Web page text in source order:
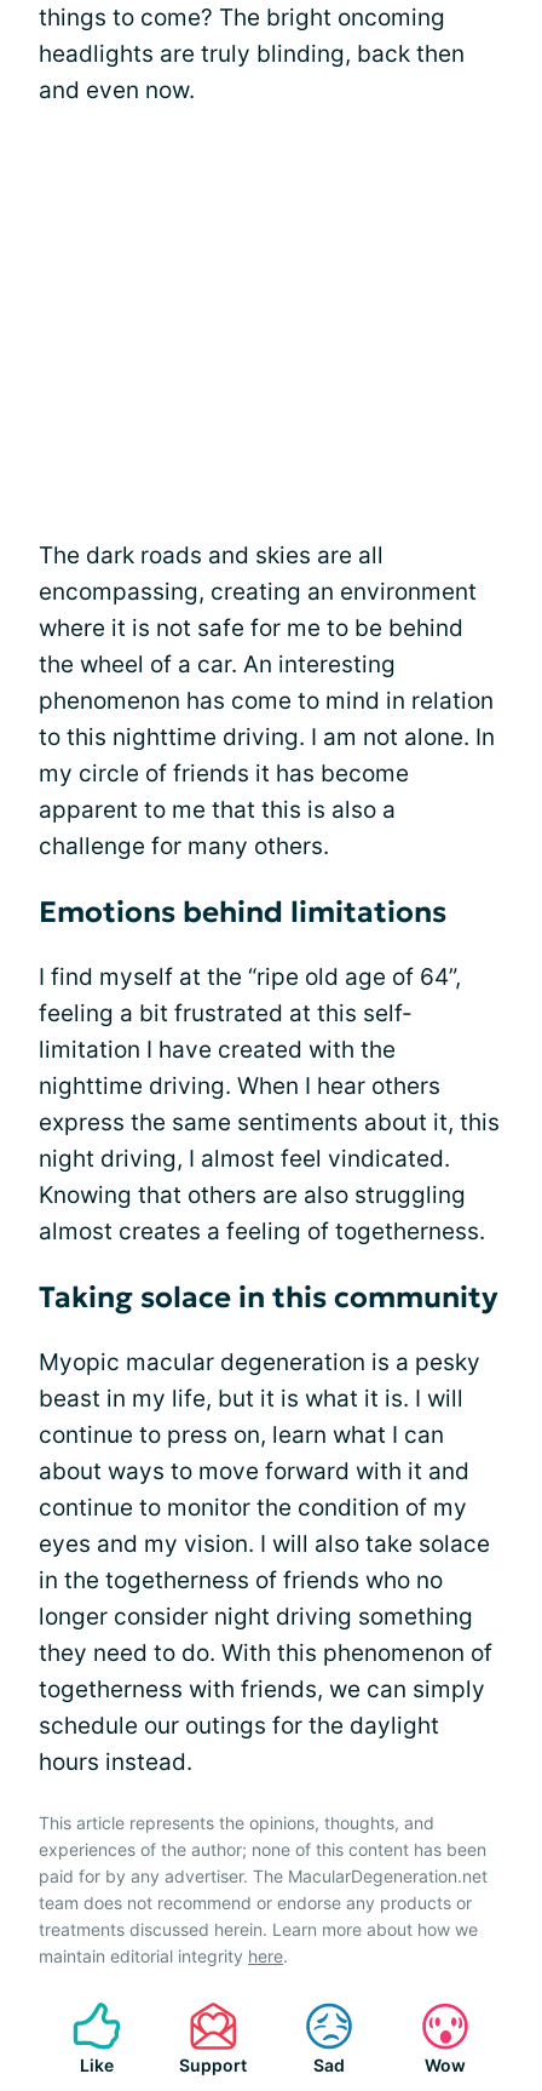
things to come? The bright oncoming
headlights are truly blinding, back then
and even now.
The dark roads and skies are all
encompassing, creating an environment
where it is not safe for me to be behind
the wheel of a car. An interesting
phenomenon has come to mind in relation
to this nighttime driving. I am not alone. In
my circle of friends it has become
apparent to me that this is also a
challenge for many others.
Emotions behind limitations
I find myself at the “ripe old age of 64”,
feeling a bit frustrated at this self-
limitation I have created with the
nighttime driving. When I hear others
express the same sentiments about it, this
night driving, I almost feel vindicated.
Knowing that others are also struggling
almost creates a feeling of togetherness.
Taking solace in this community
Myopic macular degeneration is a pesky
beast in my life, but it is what it is. I will
continue to press on, learn what I can
about ways to move forward with it and
continue to monitor the condition of my
eyes and my vision. I will also take solace
in the togetherness of friends who no
longer consider night driving something
they need to do. With this phenomenon of
togetherness with friends, we can simply
schedule our outings for the daylight
hours instead.
This article represents the opinions, thoughts, and
experiences of the author; none of this content has been
paid for by any advertiser. The MacularDegeneration.net
team does not recommend or endorse any products or
treatments discussed herein. Learn more about how we
maintain editorial integrity here.
Like Support Sad Wow